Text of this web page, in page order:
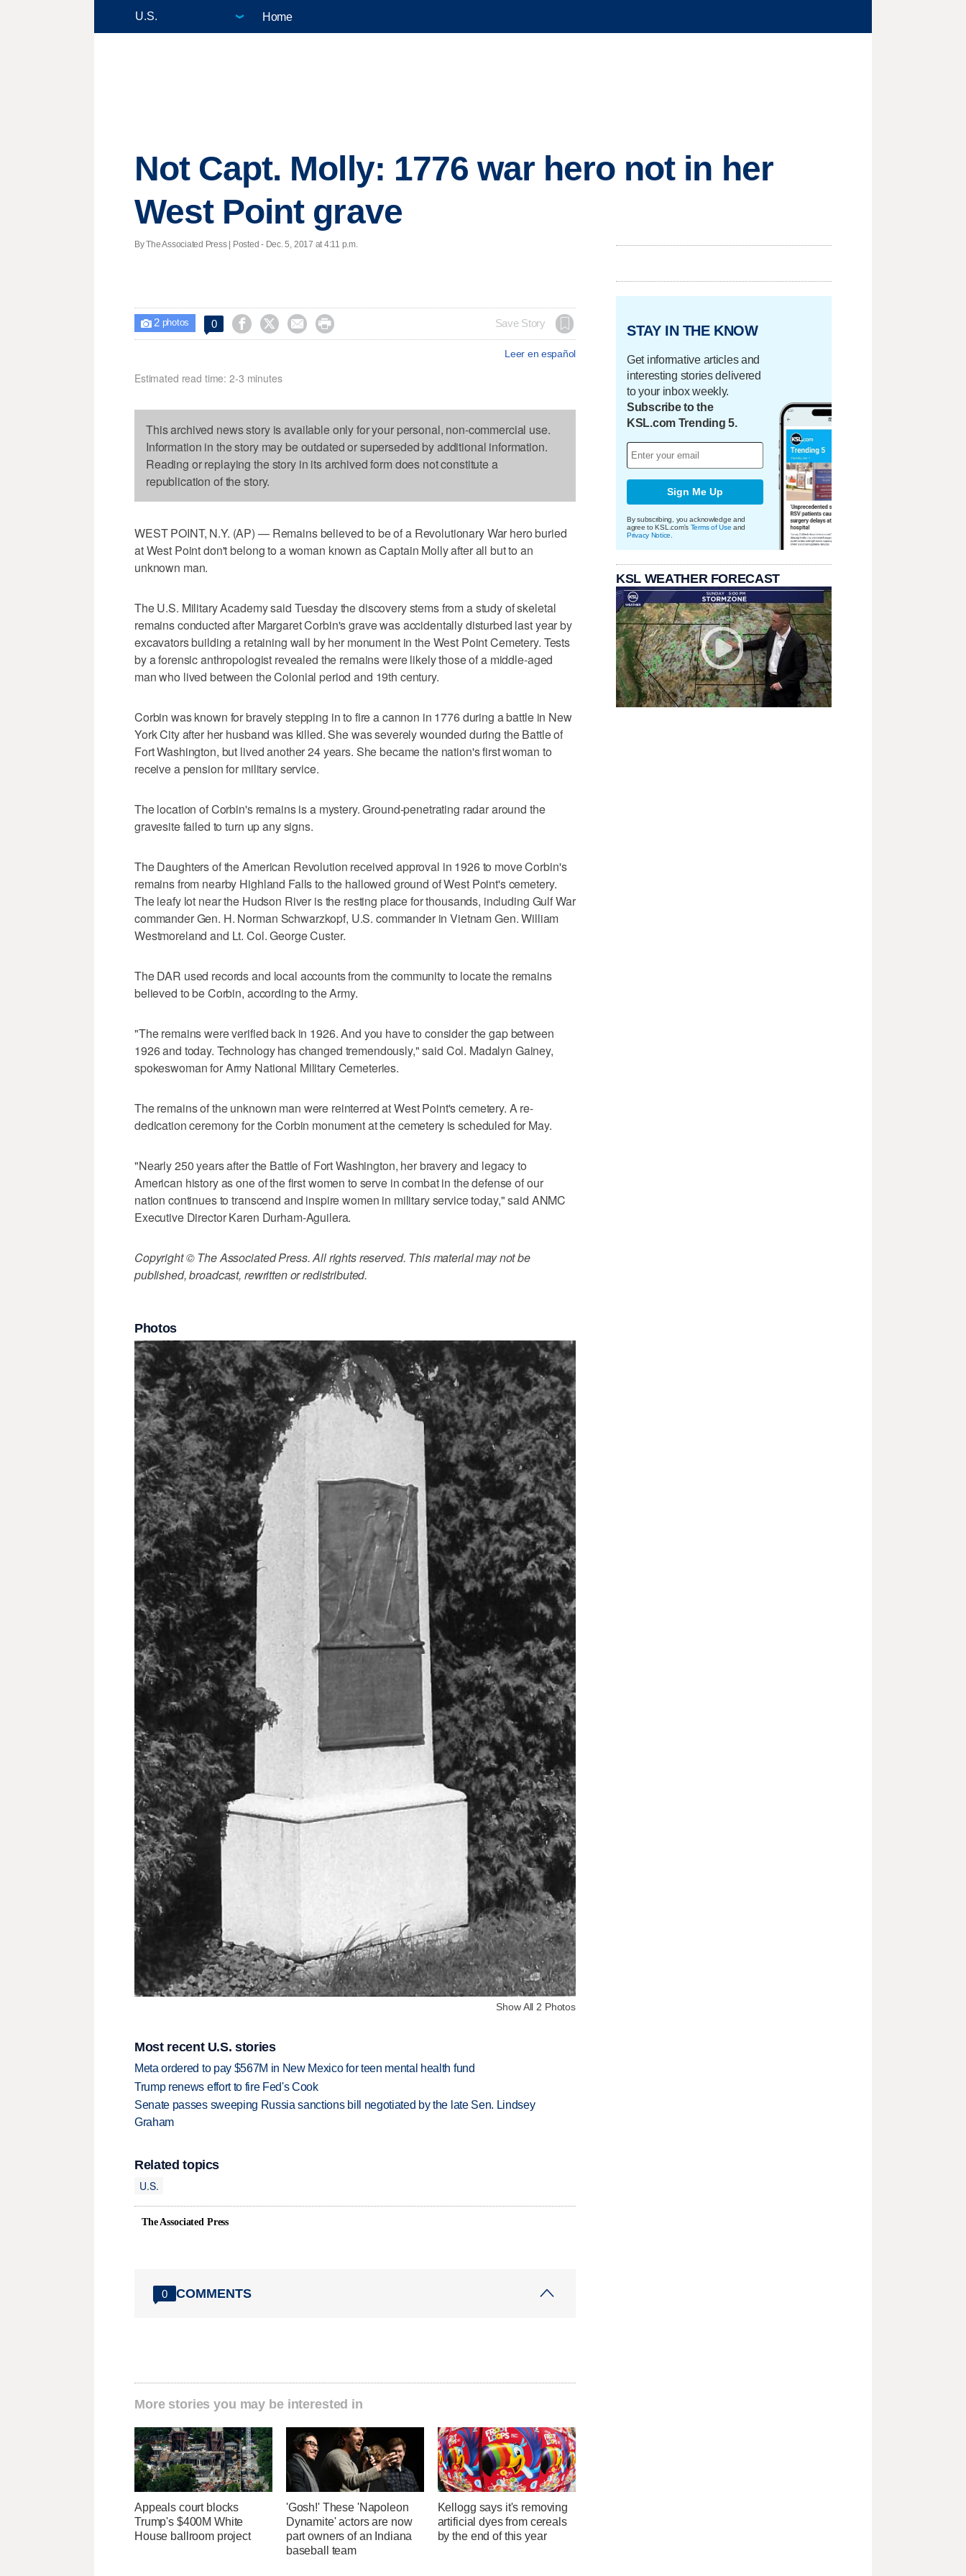
Home
Not Capt. Molly: 1776 war hero not in her
West Point grave
By The Associated Press | Posted - Dec. 5, 2017 at 4:11 p.m.
 2photos 0     Save Story
Leer en español
Estimated read time: 2-3 minutes
This archived news story is available only for your personal, non-commercial use.
Information in the story may be outdated or superseded by additional information.
Reading or replaying the story in its archived form does not constitute a
republication of the story.
WEST POINT, N.Y. (AP) — Remains believed to be of a Revolutionary War hero buried
at West Point don't belong to a woman known as Captain Molly after all but to an
unknown man.
The U.S. Military Academy said Tuesday the discovery stems from a study of skeletal
remains conducted after Margaret Corbin's grave was accidentally disturbed last year by
excavators building a retaining wall by her monument in the West Point Cemetery. Tests
by a forensic anthropologist revealed the remains were likely those of a middle-aged
man who lived between the Colonial period and 19th century.
Corbin was known for bravely stepping in to fire a cannon in 1776 during a battle in New
York City after her husband was killed. She was severely wounded during the Battle of
Fort Washington, but lived another 24 years. She became the nation's first woman to
receive a pension for military service.
The location of Corbin's remains is a mystery. Ground-penetrating radar around the
gravesite failed to turn up any signs.
The Daughters of the American Revolution received approval in 1926 to move Corbin's
remains from nearby Highland Falls to the hallowed ground of West Point's cemetery.
The leafy lot near the Hudson River is the resting place for thousands, including Gulf War
commander Gen. H. Norman Schwarzkopf, U.S. commander in Vietnam Gen. William
Westmoreland and Lt. Col. George Custer.
The DAR used records and local accounts from the community to locate the remains
believed to be Corbin, according to the Army.
"The remains were verified back in 1926. And you have to consider the gap between
1926 and today. Technology has changed tremendously," said Col. Madalyn Gainey,
spokeswoman for Army National Military Cemeteries.
The remains of the unknown man were reinterred at West Point's cemetery. A re-
dedication ceremony for the Corbin monument at the cemetery is scheduled for May.
"Nearly 250 years after the Battle of Fort Washington, her bravery and legacy to
American history as one of the first women to serve in combat in the defense of our
nation continues to transcend and inspire women in military service today," said ANMC
Executive Director Karen Durham-Aguilera.
Copyright © The Associated Press. All rights reserved. This material may not be
published, broadcast, rewritten or redistributed.
Photos
Show All 2 Photos
Most recent U.S. stories
Meta ordered to pay $567M in New Mexico for teen mental health fund
Trump renews effort to fire Fed's Cook
Senate passes sweeping Russia sanctions bill negotiated by the late Sen. Lindsey
Graham
Related topics
U.S.
The Associated Press
0 COMMENTS
More stories you may be interested in
Appeals court blocks
Trump's $400M White
House ballroom project
'Gosh!' These 'Napoleon
Dynamite' actors are now
part owners of an Indiana
baseball team
Kellogg says it's removing
artificial dyes from cereals
by the end of this year
STAY IN THE KNOW
Get informative articles and
interesting stories delivered
to your inbox weekly.
Subscribe to the
KSL.com Trending 5.
Sign Me Up
By subscribing, you acknowledge and
agree to KSL.com's Terms of Use and
Privacy Notice
KSL WEATHER FORECAST